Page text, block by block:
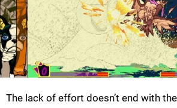
The lack of effort doesn’t end with